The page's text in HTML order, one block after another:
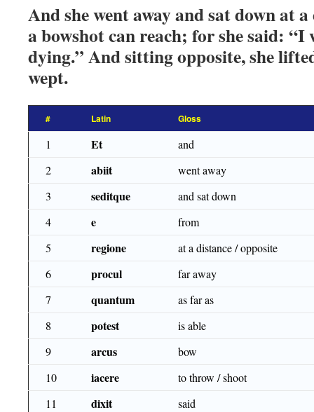
And she went away and sat down at
a bowshot can reach; for she said: “I
dying.” And sitting opposite, she
wept.
# Latin Gloss
1 Et
and
2
abiit
went away
3
seditque
and sat down
4
e
from
5
regione
at a distance / opposite
6
procul
far away
7
quantum
as far as
8
potest
is able
9
arcus
bow
10
iacere
to throw / shoot
11
dixit
said